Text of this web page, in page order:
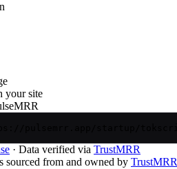
your site
· Data verified via TrustMRR
sourced from and owned by TrustMRR